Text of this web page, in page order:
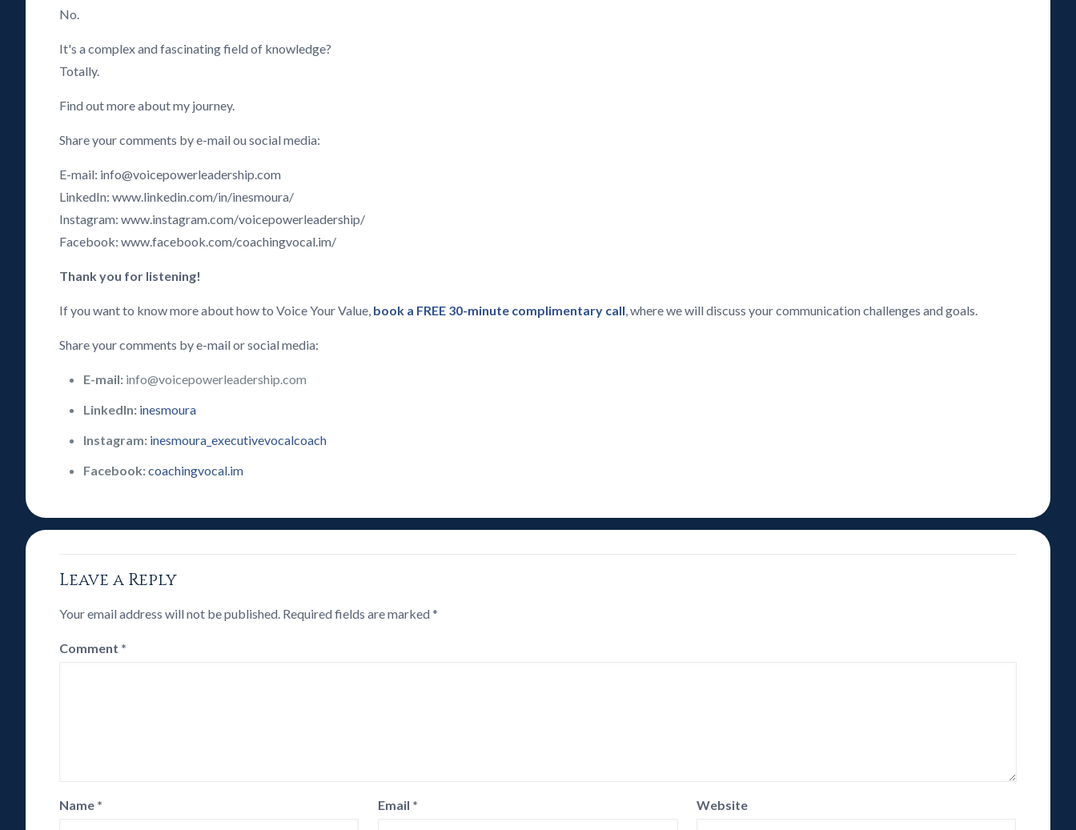
No.
It's a complex and fascinating field of knowledge?
Totally.
Find out more about my journey.
Share your comments by e-mail ou social media:
E-mail: info@voicepowerleadership.com
LinkedIn: www.linkedin.com/in/inesmoura/
Instagram: www.instagram.com/voicepowerleadership/
Facebook: www.facebook.com/coachingvocal.im/
Thank you for listening!
If you want to know more about how to Voice Your Value, book a FREE 30-minute complimentary call, where we will discuss your communication challenges and goals.
Share your comments by e-mail or social media:
E-mail: info@voicepowerleadership.com
LinkedIn: inesmoura
Instagram: inesmoura_executivevocalcoach
Facebook:coachingvocal.im
Leave a Reply
Your email address will not be published. Required fields are marked*
Comment *
Name * Email * Website